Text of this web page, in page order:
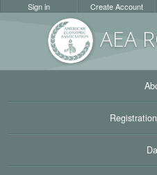
AEA
Sign in Create Account